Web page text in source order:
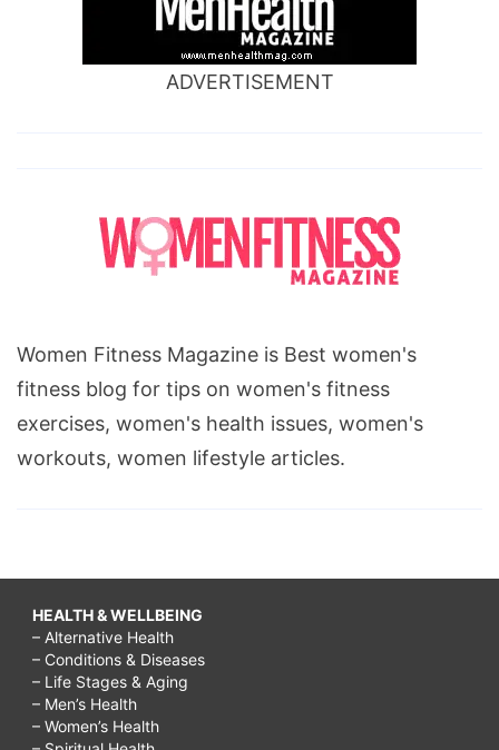
ADVERTISEMENT
Women Fitness Magazine is Best women's
fitness blog for tips on women's fitness
exercises, women's health issues, women's
workouts, women lifestyle articles.
HEALTH & WELLBEING
– Alternative Health
– Conditions & Diseases
– Life Stages & Aging
– Men’s Health
– Women’s Health